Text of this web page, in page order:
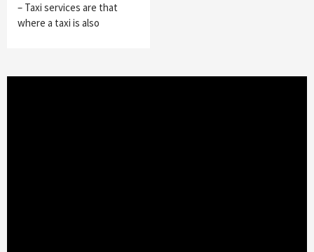
– Taxi services are that
where a taxi is also